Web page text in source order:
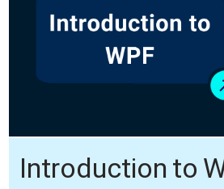
Introduction to